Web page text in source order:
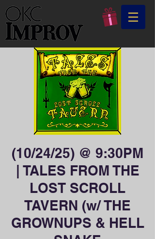
(10/24/25) @ 9:30PM
| TALES FROM THE
LOST SCROLL
TAVERN (w/ THE
GROWNUPS & HELL